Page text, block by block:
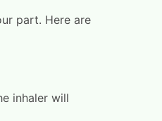
part. Here are
inhaler will